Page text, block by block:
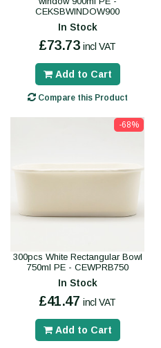
CEKSBWINDOW900
In Stock
£73.73 incl VAT
Add to Cart
Compare this Product
-68%
300pcs White Rectangular Bowl
750ml PE - CEWPRB750
In Stock
£41.47 incl VAT
Add to Cart